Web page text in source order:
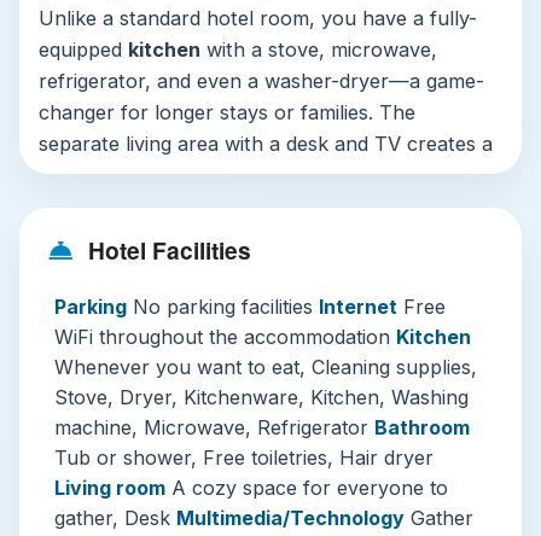
Unlike a standard hotel room, you have a fully-
equipped kitchen with a stove, microwave,
refrigerator, and even a washer-dryer—a game-
changer for longer stays or families. The
separate living area with a desk and TV creates a
“little haven where everyone can gather,” as the
hotel aptly describes it, making it ideal for
relaxing together. Thoughtful touches like free
throughout ensure a comfortable and connected
stay. Note that the property is entirely non-
smoking and does not have on-site parking,
which is typical for central city locations in
Japan.
What truly sets Shirakabanoyado EBISU apart is
its balance. It offers the privacy and facilities of
Hotel Facilities
Parking No parking facilities Internet Free
WiFi throughout the accommodation Kitchen
Whenever you want to eat, Cleaning supplies,
Stove, Dryer, Kitchenware, Kitchen, Washing
machine, Microwave, Refrigerator Bathroom
Tub or shower, Free toiletries, Hair dryer
Living room A cozy space for everyone to
gather, Desk Multimedia/Technology Gather